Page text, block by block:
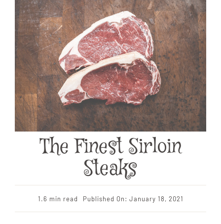
The Finest Sirloin
Steaks
1.6 min read Published On: January 18, 2021